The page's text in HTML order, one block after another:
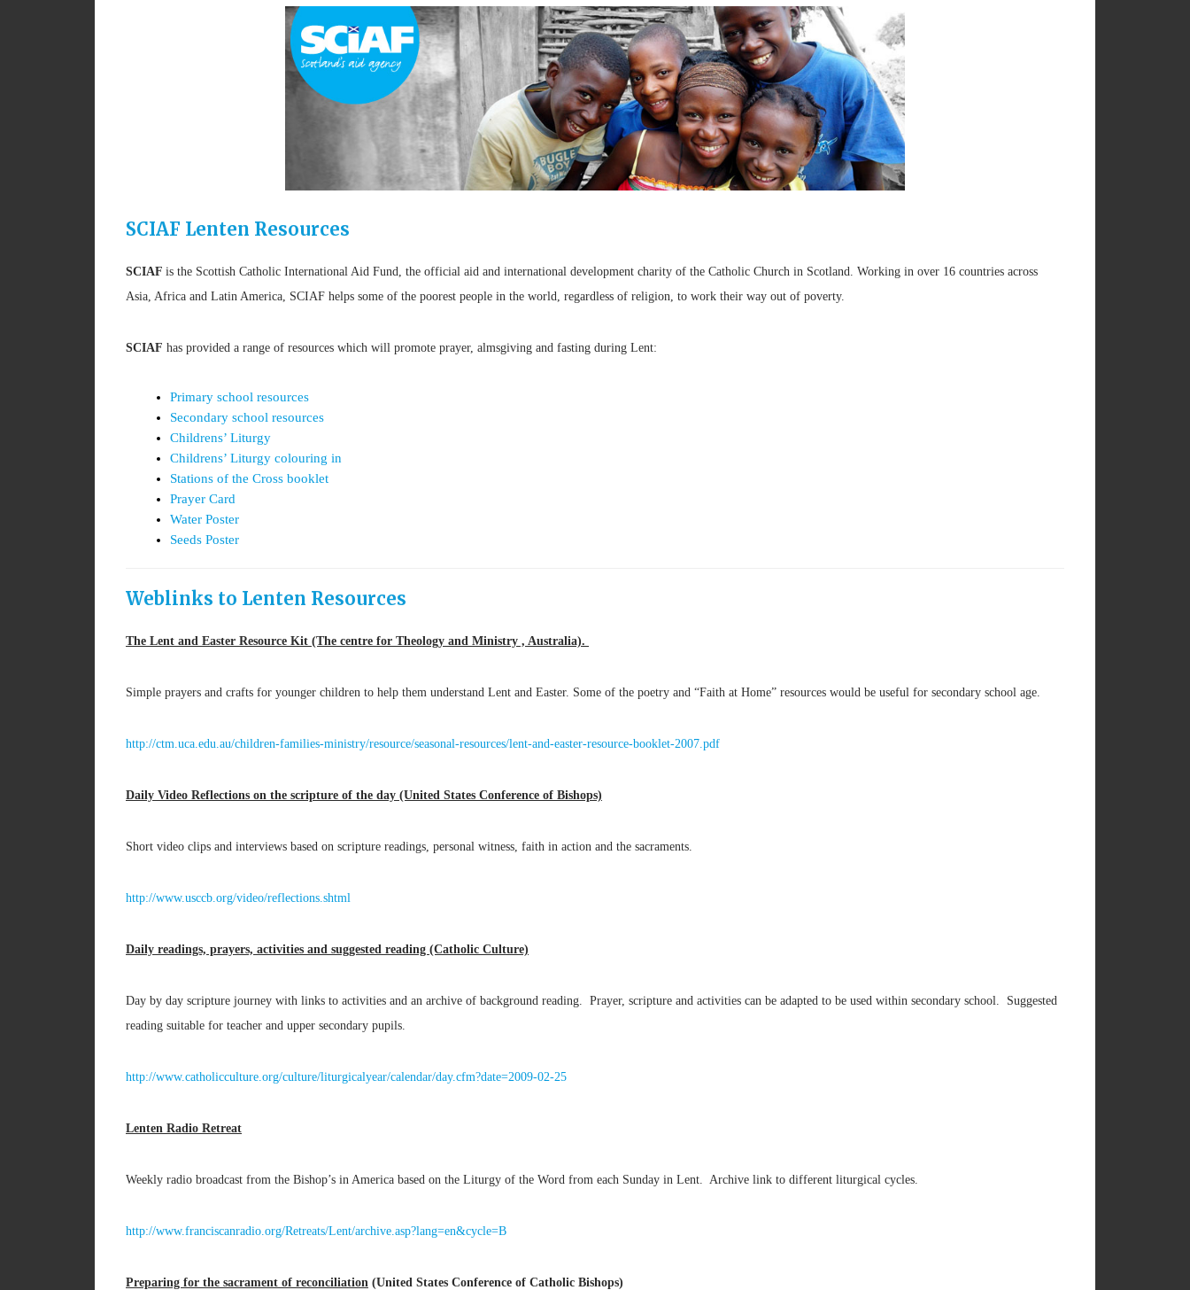
SCIAF Lenten Resources
SCIAF is the Scottish Catholic International Aid Fund, the official aid and international development charity of the Catholic Church in Scotland. Working in over 16 countries across
Asia, Africa and Latin America, SCIAF helps some of the poorest people in the world, regardless of religion, to work their way out of poverty.
SCIAF has provided a range of resources which will promote prayer, almsgiving and fasting during Lent:
Primary school resources
Secondary school resources
Childrens’ Liturgy
Childrens’ Liturgy colouring in
Stations of the Cross booklet
Prayer Card
Water Poster
Seeds Poster
Weblinks to Lenten Resources
The Lent and Easter Resource Kit (The centre for Theology and Ministry , Australia).
Simple prayers and crafts for younger children to help them understand Lent and Easter. Some of the poetry and “Faith at Home” resources would be useful for secondary school age.
http://ctm.uca.edu.au/children-families-ministry/resource/seasonal-resources/lent-and-easter-resource-booklet-2007.pdf
Daily Video Reflections on the scripture of the day (United States Conference of Bishops)
Short video clips and interviews based on scripture readings, personal witness, faith in action and the sacraments.
http://www.usccb.org/video/reflections.shtml
Daily readings, prayers, activities and suggested reading (Catholic Culture)
Day by day scripture journey with links to activities and an archive of background reading. Prayer, scripture and activities can be adapted to be used within secondary school. Suggested
reading suitable for teacher and upper secondary pupils.
http://www.catholicculture.org/culture/liturgicalyear/calendar/day.cfm?date=2009-02-25
Lenten Radio Retreat
Weekly radio broadcast from the Bishop’s in America based on the Liturgy of the Word from each Sunday in Lent. Archive link to different liturgical cycles.
http://www.franciscanradio.org/Retreats/Lent/archive.asp?lang=en&cycle=B
Preparing for the sacrament of reconciliation (United States Conference of Catholic Bishops)